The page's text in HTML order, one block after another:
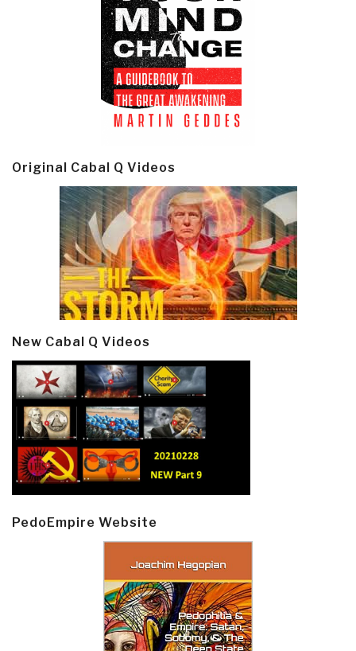
Original Cabal Q Videos
New Cabal Q Videos
PedoEmpire Website